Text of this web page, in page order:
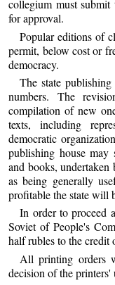
collegium must
for approval.
Popular editions of
permit, below cost or
democracy.
The state
numbers. The
compilation of new
texts, including
democratic
publishing house may
and books,
as being generally
profitable the state will
In order to proceed
Soviet of People's
half rubles to the credit
All printing orders
decision of the printers'